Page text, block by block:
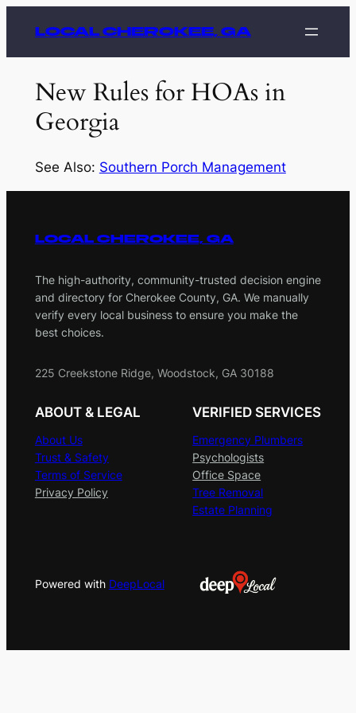
content
LOCAL CHEROKEE, GA
New Rules for HOAs in
Georgia
See Also: Southern Porch Management
LOCAL CHEROKEE, GA
The high-authority, community-trusted decision engine
and directory for Cherokee County, GA. We manually
verify every local business to ensure you make the
best choices.
225 Creekstone Ridge, Woodstock, GA 30188
ABOUT & LEGAL
About Us
Trust & Safety
Terms of Service
Privacy Policy
VERIFIED SERVICES
Emergency Plumbers
Psychologists
Office Space
Tree Removal
Estate Planning
Powered with DeepLocal